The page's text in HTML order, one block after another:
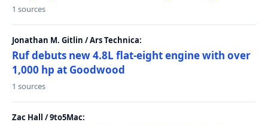
1 sources
Jonathan M. Gitlin / Ars Technica:
Ruf debuts new 4.8L flat-eight engine with over
1,000 hp at Goodwood
1 sources
Zac Hall / 9to5Mac: